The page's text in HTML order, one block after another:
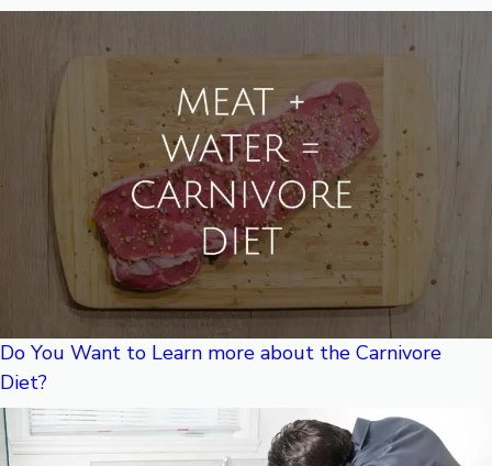
Do You Want to Learn more about the Carnivore
Diet?